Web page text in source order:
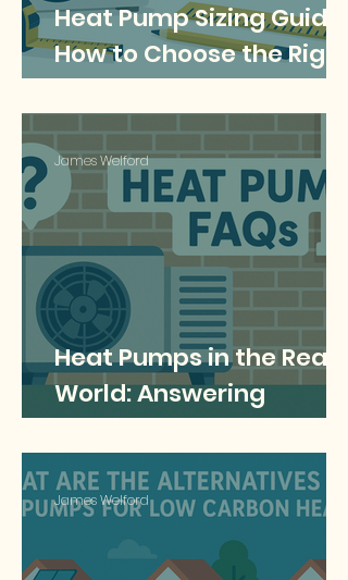
Heat Pump Sizing Guide:
How to Choose the Right
Size for Your Home
Heat Pumps in the Real
World: Answering
Common Questions
James Welford
James Welford